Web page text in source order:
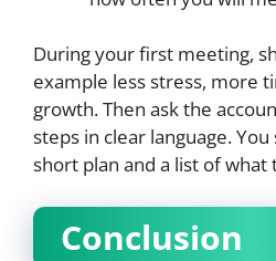
During your first meeting,
example less stress, more
growth. Then ask the
steps in clear language.
short plan and a list of what
Conclusion